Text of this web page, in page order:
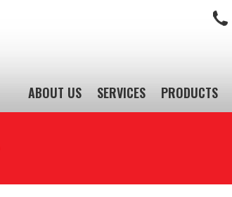
ABOUT US SERVICES PRODUCTS